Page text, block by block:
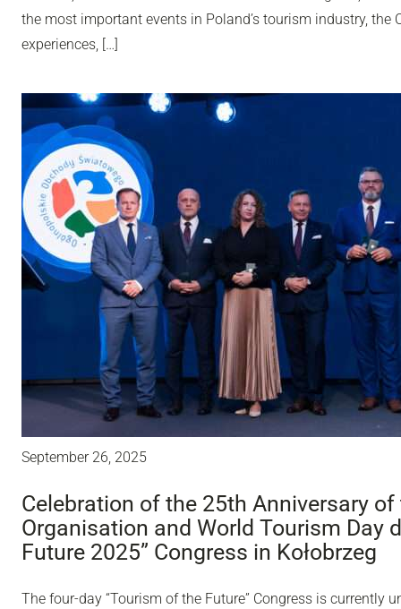
the most important events in Poland’s tourism industry, the
experiences, […]
September 26, 2025
Celebration of the 25th Anniversary
Organisation and World Tourism Day
Future 2025” Congress in Kołobrzeg
The four-day “Tourism of the Future” Congress is currently